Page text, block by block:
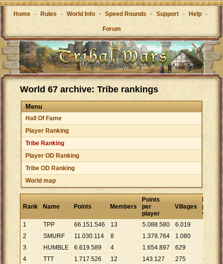
Home - Rules - World Info - Speed Rounds - Support - Help -
Forum
World 67 archive: Tribe rankings
Menu
Hall Of Fame
Player Ranking
Tribe Ranking
Player OD Ranking
Tribe OD Ranking
World map
Rank Name Points Members
Points
per
player
Villages
Points
per
village
1
TPP 66.151.546 13 5.088.580 6.019
990
2
SMURF 11.030.114 8 1.378.764 1.080 10
3
HUMBLE 6.619.589 4 1.654.897 629
524
4
TTT 1.717.526 12 143.127 275 6 .